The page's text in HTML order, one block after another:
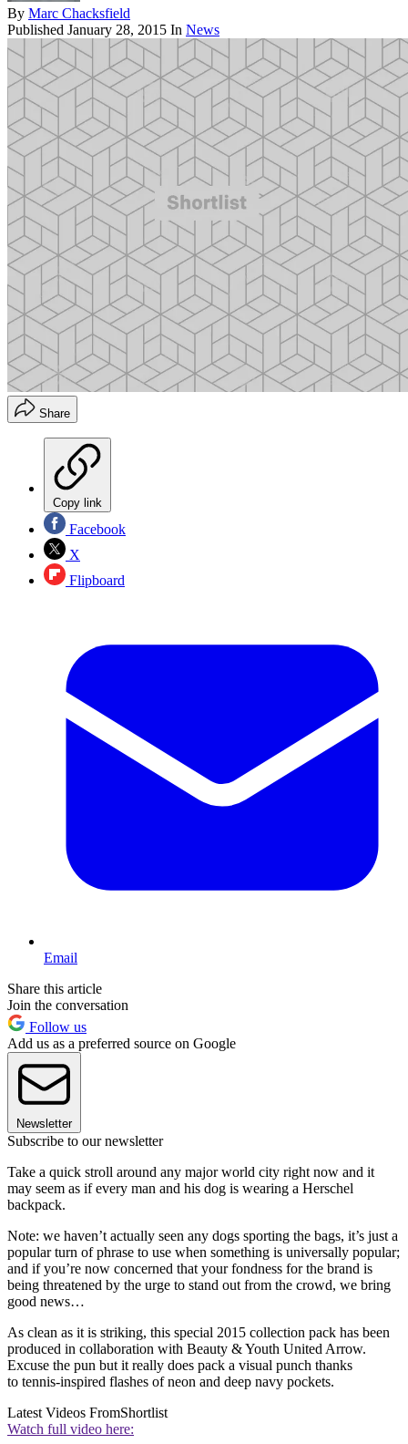
By Marc Chacksfield
Published January 28, 2015 In News
Share
Copy link
Facebook
X
Flipboard
Email
Share this article
Join the conversation
Follow us
Add us as a preferred source on Google
Newsletter
Subscribe to our newsletter
Take a quick stroll around any major world city right now and it
may seem as if every man and his dog is wearing a Herschel
backpack.
Note: we haven’t actually seen any dogs sporting the bags, it’s just a
popular turn of phrase to use when something is universally popular;
and if you’re now concerned that your fondness for the brand is
being threatened by the urge to stand out from the crowd, we bring
good news…
As clean as it is striking, this special 2015 collection pack has been
produced in collaboration with Beauty & Youth United Arrow.
Excuse the pun but it really does pack a visual punch thanks
to tennis-inspired flashes of neon and deep navy pockets.
Latest Videos FromShortlist
Watch full video here: